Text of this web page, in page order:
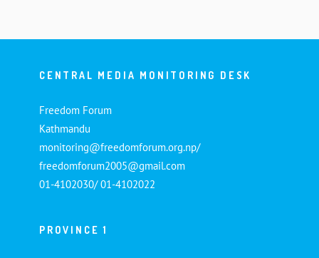
CENTRAL MEDIA MONITORING DESK
Freedom Forum
Kathmandu
monitoring@freedomforum.org.np/
freedomforum2005@gmail.com
01-4102030/ 01-4102022
PROVINCE 1